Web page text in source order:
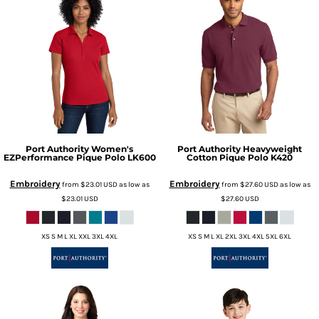
Port Authority Women's
EZPerformance Pique Polo LK600
Embroideryfrom $23.01USDas low as
$23.01USD
XS S M L XL XXL 3XL 4XL
Port Authority Heavyweight
Cotton Pique Polo K420
Embroideryfrom $27.60USDas low as
$27.60USD
XS S M L XL 2XL 3XL 4XL 5XL 6XL